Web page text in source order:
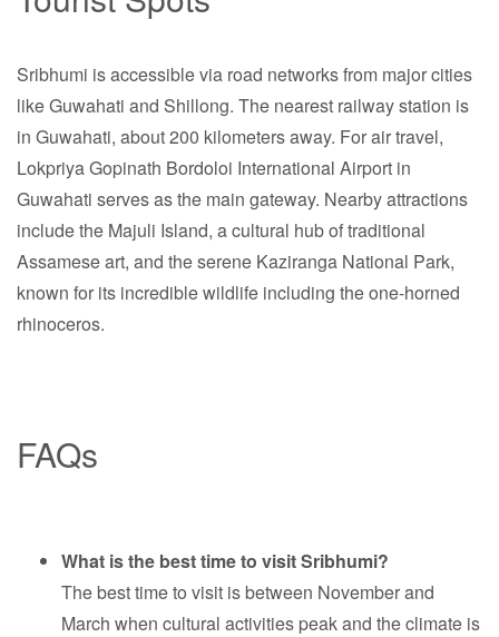
Sribhumi is accessible via road networks from major cities
like Guwahati and Shillong. The nearest railway station is
in Guwahati, about 200 kilometers away. For air travel,
Lokpriya Gopinath Bordoloi International Airport in
Guwahati serves as the main gateway. Nearby attractions
include the Majuli Island, a cultural hub of traditional
Assamese art, and the serene Kaziranga National Park,
known for its incredible wildlife including the one-horned
rhinoceros.
FAQs
What is the best time to visit Sribhumi?
The best time to visit is between November and
March when cultural activities peak and the climate is